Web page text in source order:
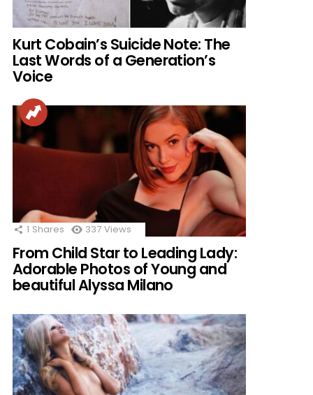
Kurt Cobain’s Suicide Note: The
Last Words of a Generation’s
Voice
1 Shares 337 Views
From Child Star to Leading Lady:
Adorable Photos of Young and
beautiful Alyssa Milano